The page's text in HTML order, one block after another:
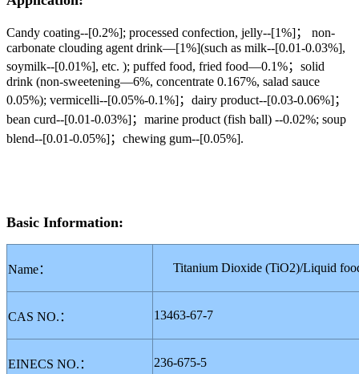
Candy coating--[0.2%]; processed confection, jelly--[1%]； non-
carbonate clouding agent drink—[1%](such as milk--[0.01-0.03%],
soymilk--[0.01%], etc. ); puffed food, fried food—0.1%；solid
drink (non-sweetening—6%, concentrate 0.167%, salad sauce
0.05%); vermicelli--[0.05%-0.1%]；dairy product--[0.03-0.06%]；
bean curd--[0.01-0.03%]；marine product (fish ball) --0.02%; soup
blend--[0.01-0.05%]；chewing gum--[0.05%].
Basic Information:
Name： Titanium Dioxide (TiO2)/Liquid
CAS NO. ： 13463-67-7
EINECS NO. ： 236-675-5